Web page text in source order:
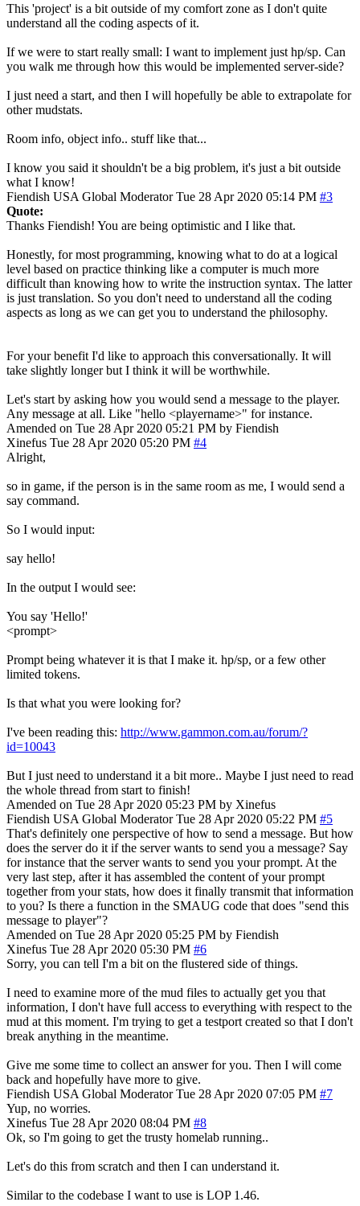
This 'project' is a bit outside of my comfort zone as I don't quite
understand all the coding aspects of it.
If we were to start really small: I want to implement just hp/sp. Can
you walk me through how this would be implemented server-side?
I just need a start, and then I will hopefully be able to extrapolate for
other mudstats.
Room info, object info.. stuff like that...
I know you said it shouldn't be a big problem, it's just a bit outside
what I know!
Fiendish USA Global Moderator Tue 28 Apr 2020 05:14 PM #3
Quote:
Thanks Fiendish! You are being optimistic and I like that.
Honestly, for most programming, knowing what to do at a logical
level based on practice thinking like a computer is much more
difficult than knowing how to write the instruction syntax. The latter
is just translation. So you don't need to understand all the coding
aspects as long as we can get you to understand the philosophy.
For your benefit I'd like to approach this conversationally. It will
take slightly longer but I think it will be worthwhile.
Let's start by asking how you would send a message to the player.
Any message at all. Like "hello <playername>" for instance.
Amended on Tue 28 Apr 2020 05:21 PM by Fiendish
Xinefus Tue 28 Apr 2020 05:20 PM #4
Alright,
so in game, if the person is in the same room as me, I would send a
say command.
So I would input:
say hello!
In the output I would see:
You say 'Hello!'
<prompt>
Prompt being whatever it is that I make it. hp/sp, or a few other
limited tokens.
Is that what you were looking for?
I've been reading this: http://www.gammon.com.au/forum/?
id=10043
But I just need to understand it a bit more.. Maybe I just need to read
the whole thread from start to finish!
Amended on Tue 28 Apr 2020 05:23 PM by Xinefus
Fiendish USA Global Moderator Tue 28 Apr 2020 05:22 PM #5
That's definitely one perspective of how to send a message. But how
does the server do it if the server wants to send you a message? Say
for instance that the server wants to send you your prompt. At the
very last step, after it has assembled the content of your prompt
together from your stats, how does it finally transmit that information
to you? Is there a function in the SMAUG code that does "send this
message to player"?
Amended on Tue 28 Apr 2020 05:25 PM by Fiendish
Xinefus Tue 28 Apr 2020 05:30 PM #6
Sorry, you can tell I'm a bit on the flustered side of things.
I need to examine more of the mud files to actually get you that
information, I don't have full access to everything with respect to the
mud at this moment. I'm trying to get a testport created so that I don't
break anything in the meantime.
Give me some time to collect an answer for you. Then I will come
back and hopefully have more to give.
Fiendish USA Global Moderator Tue 28 Apr 2020 07:05 PM #7
Yup, no worries.
Xinefus Tue 28 Apr 2020 08:04 PM #8
Ok, so I'm going to get the trusty homelab running..
Let's do this from scratch and then I can understand it.
Similar to the codebase I want to use is LOP 1.46.